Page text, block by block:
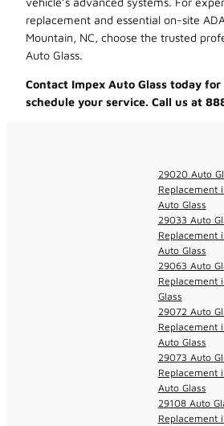
replacement and essential on-site
Mountain, NC, choose the trusted
Auto Glass.
Contact Impex Auto Glass today
schedule your service. Call us at
29020 Auto
Replacement
Auto Glass
29033 Auto
Replacement
Auto Glass
29063 Auto
Replacement
Glass
29072 Auto
Replacement
Auto Glass
29073 Auto
Replacement
Auto Glass
29108 Auto
Replacement